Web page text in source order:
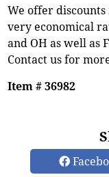
We offer
very economical
and OH as well as
Contact us for
Item # 36982